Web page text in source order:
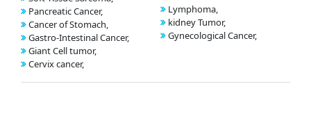
Pancreatic Cancer,
Cancer of Stomach,
Gastro-Intestinal Cancer,
Giant Cell tumor,
Cervix cancer,
Lymphoma,
kidney Tumor,
Gynecological Cancer,